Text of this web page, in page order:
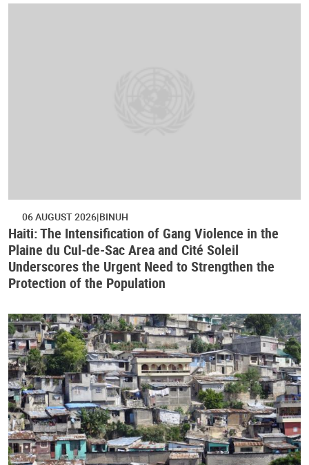
06 AUGUST 2026 BINUH
Haiti: The Intensification of Gang Violence in the
Plaine du Cul-de-Sac Area and Cité Soleil
Underscores the Urgent Need to Strengthen the
Protection of the Population